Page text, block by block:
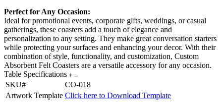
Perfect for Any Occasion:
Ideal for promotional events, corporate gifts, weddings, or casual
gatherings, these coasters add a touch of elegance and
personalization to any setting. They make great conversation starters
while protecting your surfaces and enhancing your decor. With their
combination of style, functionality, and customization, Custom
Absorbent Felt Coasters are a versatile accessory for any occasion.
Table Specifications
SKU#
CO-018
Artwork Template Click here to Download Template